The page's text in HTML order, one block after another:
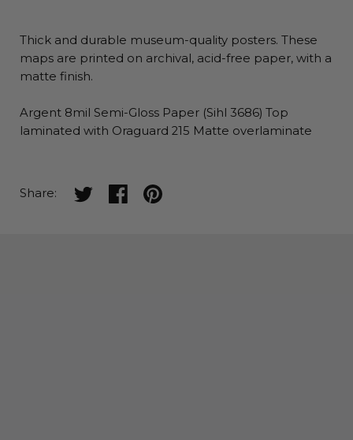
Thick and durable museum-quality posters. These
maps are printed on archival, acid-free paper, with a
matte finish.
Argent 8mil Semi-Gloss Paper (Sihl 3686) Top
laminated with Oraguard 215 Matte overlaminate
Share: Share on twitter
Share on facebook
Share on pinterest